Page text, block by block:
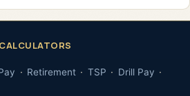
CALCULATORS
Retirement TSP Drill Pay